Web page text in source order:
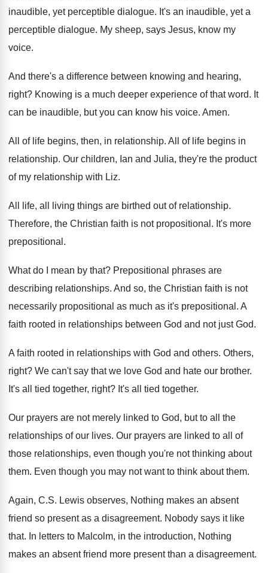
inaudible, yet perceptible dialogue. It's an inaudible, yet a
perceptible dialogue. My sheep, says Jesus, know my
voice.
And there's a difference between knowing and hearing,
right? Knowing is a much deeper experience of that word. It
can be inaudible, but you can know his voice. Amen.
All of life begins, then, in relationship. All of life begins in
relationship. Our children, Ian and Julia, they're the product
of my relationship with Liz.
All life, all living things are birthed out of relationship.
Therefore, the Christian faith is not propositional . It's more
prepositional .
What do I mean by that? Prepositional phrases are
describing relationships. And so, the Christian faith is not
necessarily propositional as much as it's prepositional. A
faith rooted in relationships between God and not just God.
A faith rooted in relationships with God and others. Others,
right? We can't say that we love God and hate our brother.
It's all tied together, right? It's all tied together.
Our prayers are not merely linked to God, but to all the
relationships of our lives. Our prayers are linked to all of
those relationships, even though you're not thinking about
them. Even though you may not want to think about them.
Again, C.S. Lewis observes, Nothing makes an absent
friend so present as a disagreement. Nobody says it like
that. In letters to Malcolm, in the introduction, Nothing
makes an absent friend more present than a disagreement.